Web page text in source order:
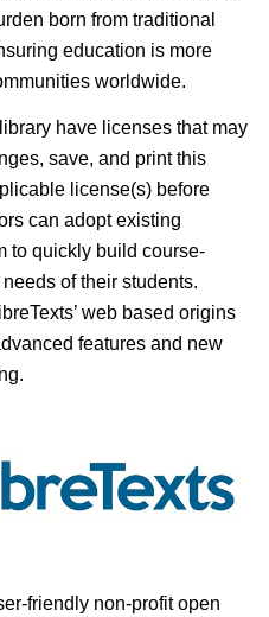
born from traditional
education is more
worldwide.
have licenses that may
save, and print this
license(s) before
can adopt existing
to quickly build course-
of their students.
web based origins
features and new
friendly non-profit open